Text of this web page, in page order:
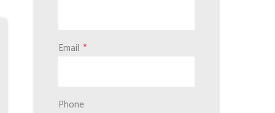
Email
Phone